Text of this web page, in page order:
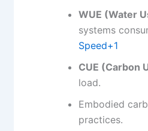
WUE (Water
systems
Speed+1
CUE (Carbon
load.
Embodied
practices.